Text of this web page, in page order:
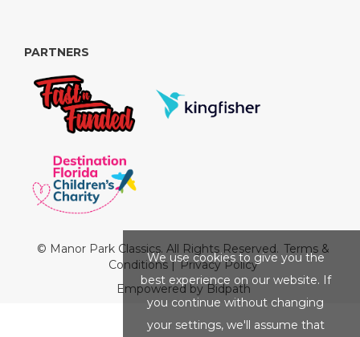
PARTNERS
© Manor Park Classics. All Rights Reserved. Terms &
Conditions|Privacy Policy
Empowered by Bidpath
We use cookies to give you the
best experience on our website. If
you continue without changing
your settings, we'll assume that